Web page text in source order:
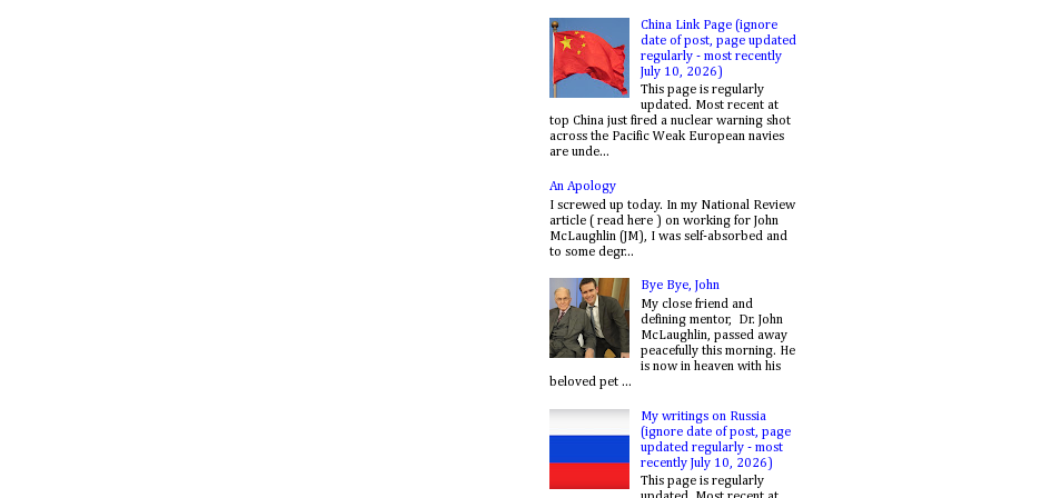
China Link Page (ignore
date of post, page updated
regularly - most recently
July 10, 2026)
This page is regularly
updated. Most recent at
top China just fired a nuclear warning shot
across the Pacific Weak European navies
are unde...
An Apology
I screwed up today. In my National Review
article ( read here ) on working for John
McLaughlin (JM), I was self-absorbed and
to some degr...
Bye Bye, John
My close friend and
defining mentor, Dr. John
McLaughlin, passed away
peacefully this morning. He
is now in heaven with his
beloved pet ...
My writings on Russia
(ignore date of post, page
updated regularly - most
recently July 10, 2026)
This page is regularly